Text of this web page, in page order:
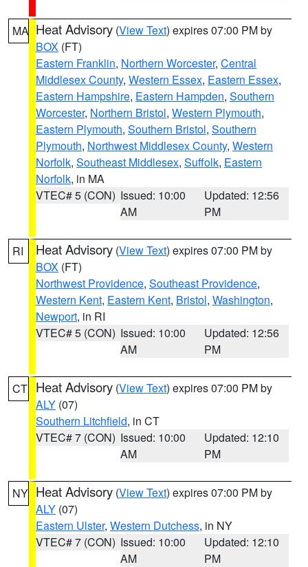
MA Heat Advisory (View Text) expires 07:00 PM by
BOX (FT)
Eastern Franklin, Northern Worcester, Central
Middlesex County, Western Essex, Eastern Essex,
Eastern Hampshire, Eastern Hampden, Southern
Worcester, Northern Bristol, Western Plymouth,
Eastern Plymouth, Southern Bristol, Southern
Plymouth, Northwest Middlesex County, Western
Norfolk, Southeast Middlesex, Suffolk, Eastern
Norfolk, in MA
VTEC# 5 (CON) Issued: 10:00
AM
Updated: 12:56
PM
RI Heat Advisory (View Text) expires 07:00 PM by
BOX (FT)
Northwest Providence, Southeast Providence,
Western Kent, Eastern Kent, Bristol, Washington,
Newport, in RI
VTEC# 5 (CON) Issued: 10:00
AM
Updated: 12:56
PM
CT Heat Advisory (View Text) expires 07:00 PM by
ALY (07)
Southern Litchfield, in CT
VTEC# 7 (CON) Issued: 10:00
AM
Updated: 12:10
PM
NY Heat Advisory (View Text) expires 07:00 PM by
ALY (07)
Eastern Ulster, Western Dutchess, in NY
VTEC# 7 (CON) Issued: 10:00
AM
Updated: 12:10
PM